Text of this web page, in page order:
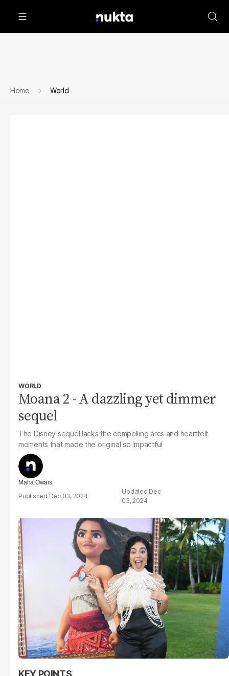
Home World
WORLD
Moana 2 - A dazzling yet dimmer
sequel
The Disney sequel lacks the compelling arcs and heartfelt
moments that made the original so impactful
Maha Owais
Dec 03, 2024
Dec
03, 2024